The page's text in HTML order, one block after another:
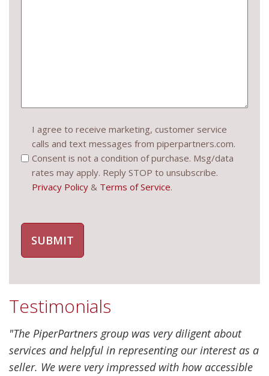
Consent
(Required)
I agree to receive marketing, customer service
calls and text messages from piperpartners.com.
Consent is not a condition of purchase. Msg/data
rates may apply. Reply STOP to unsubscribe.
Privacy Policy & Terms of Service.
Testimonials
"The PiperPartners group was very diligent about
services and helpful in representing our interest as a
seller. We were very impressed with how accessible